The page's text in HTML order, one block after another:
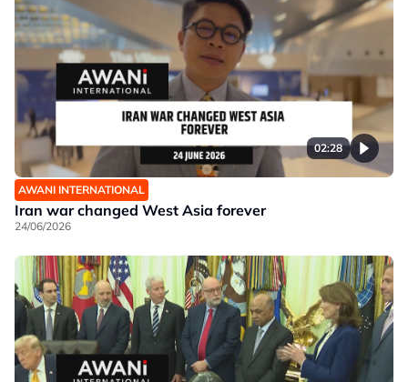
02:28
AWANI INTERNATIONAL
Iran war changed West Asia forever
24/06/2026